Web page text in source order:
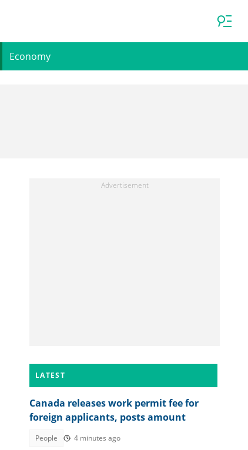
Economy
LATEST
Canada releases work permit fee for
foreign applicants, posts amount
People 4 minutes ago